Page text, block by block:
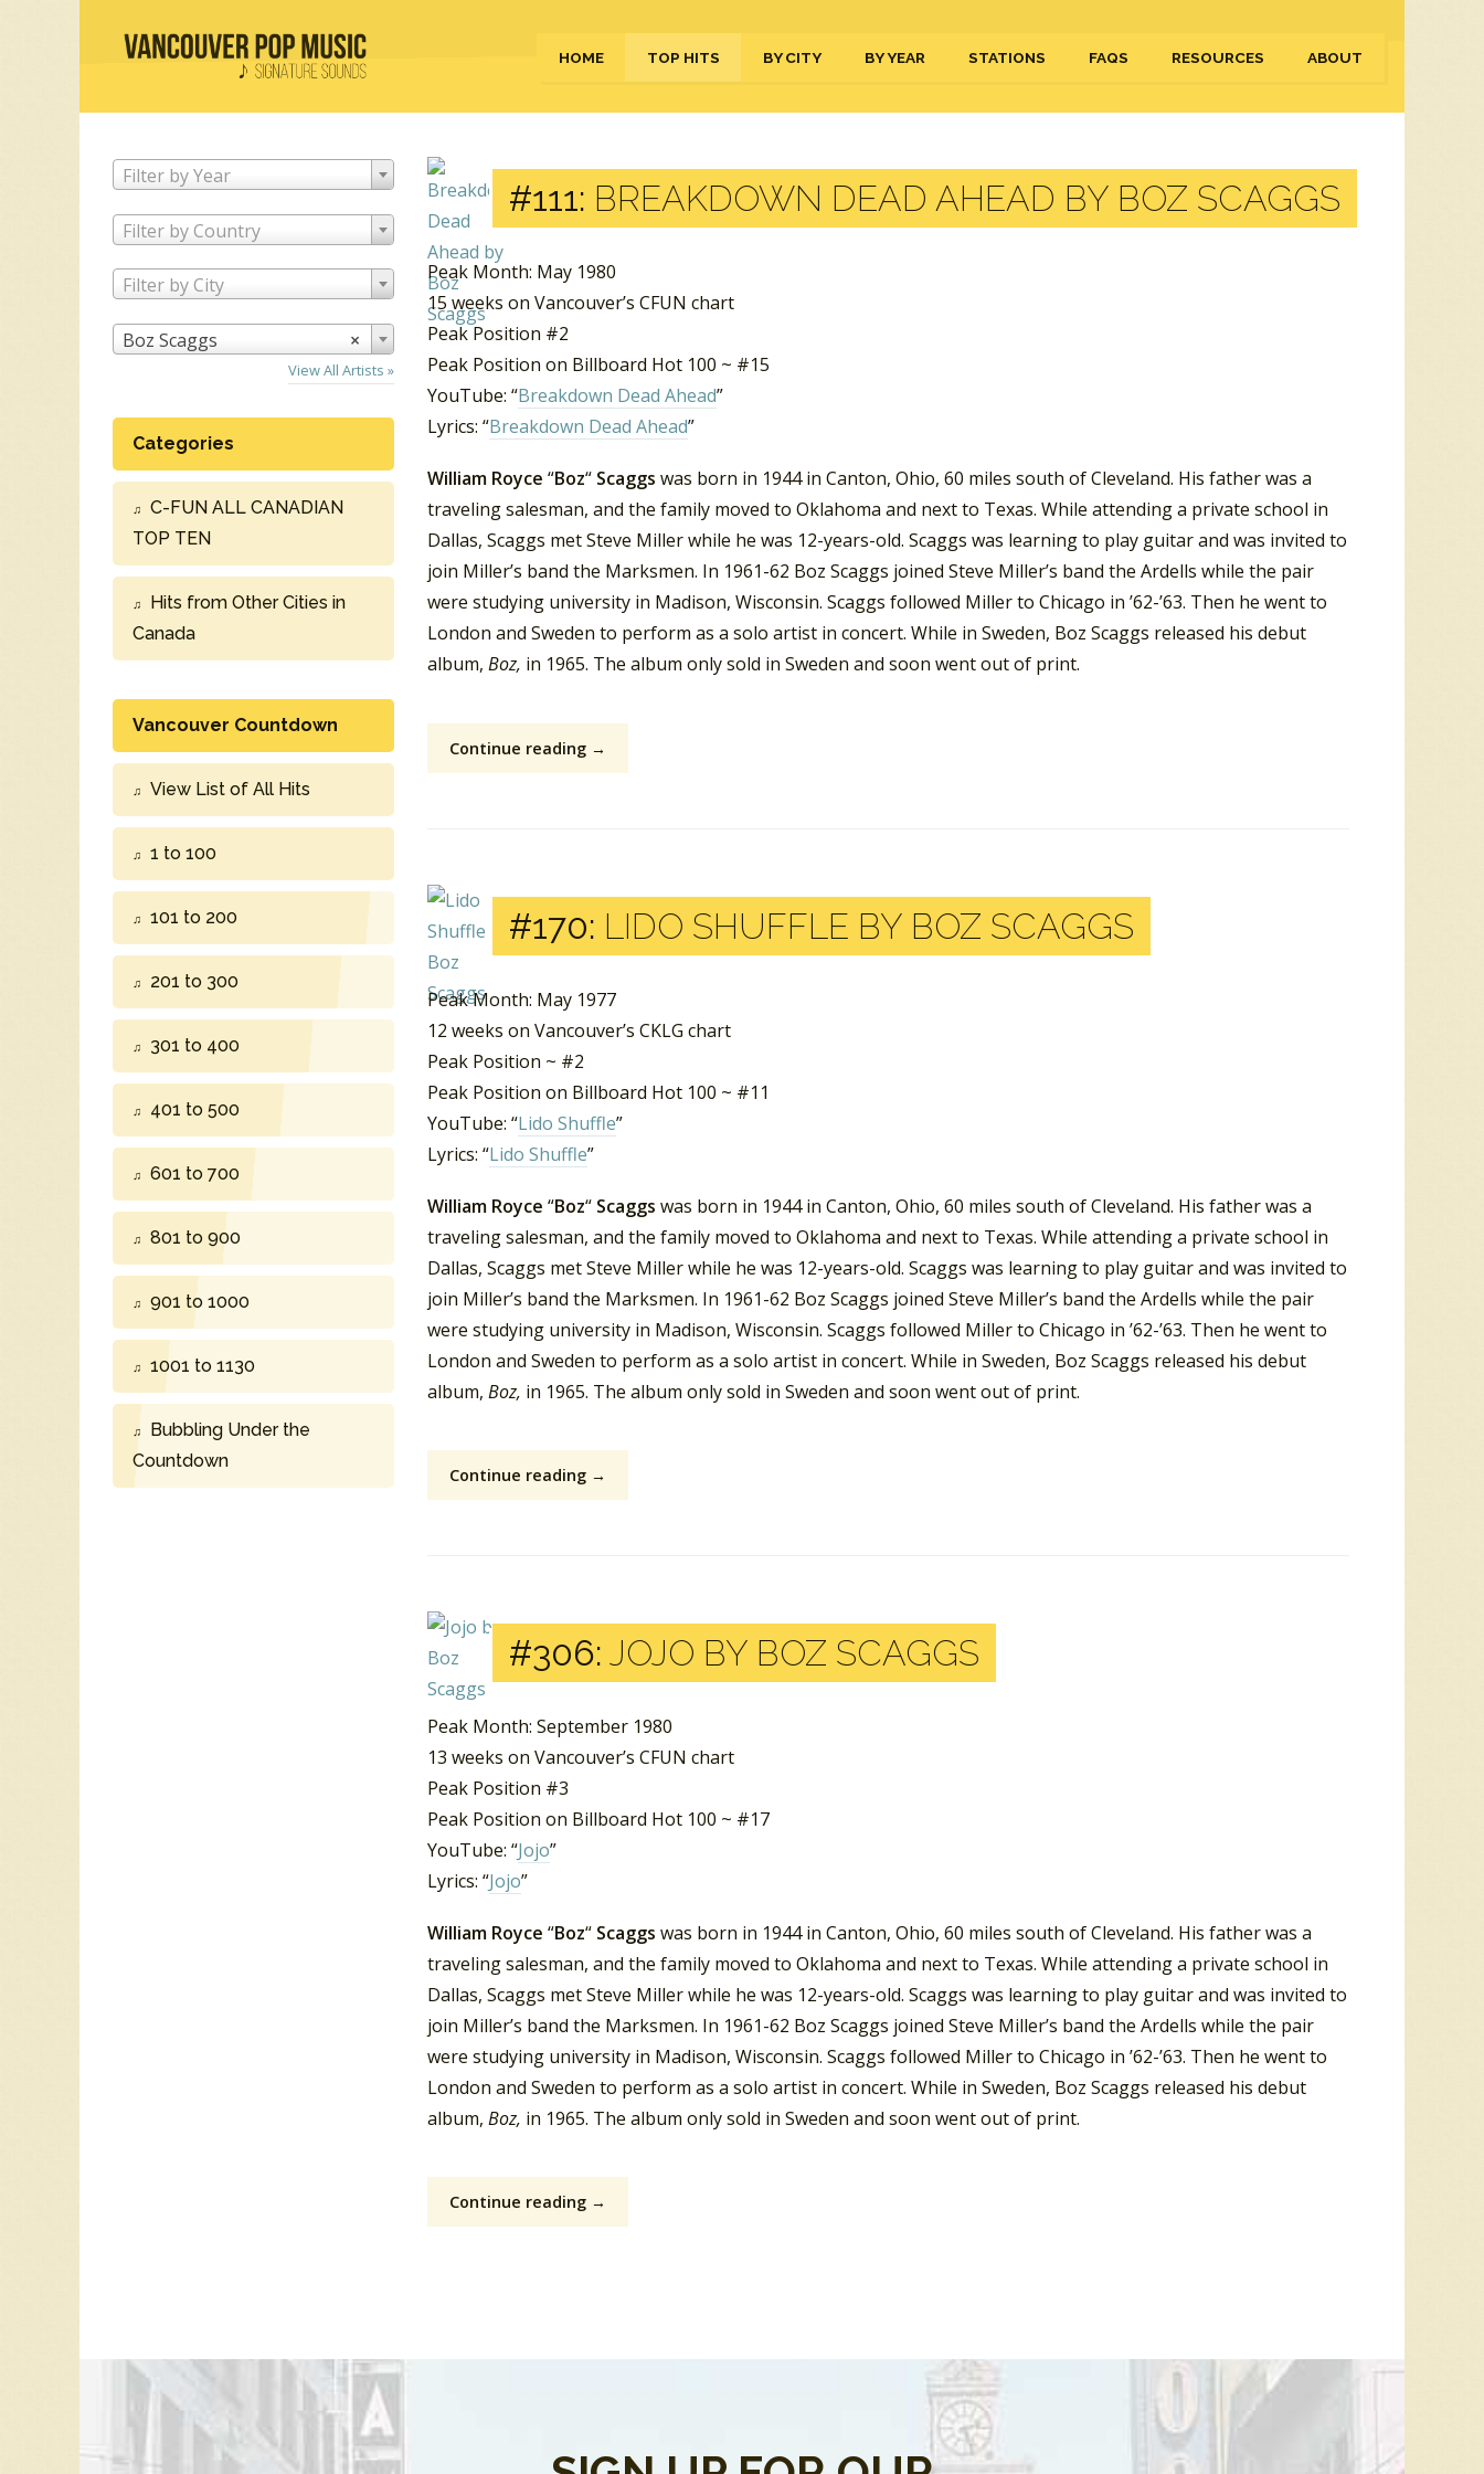
HOME TOP HITS BY CITY BY YEAR STATIONS FAQS RESOURCES ABOUT
Filter by Year
Filter by Country
Filter by City
×
Boz Scaggs
View All Artists »
Categories
C-FUN ALL CANADIAN
TOP TEN
Hits from Other Cities in
Canada
Vancouver Countdown
View List of All Hits
1 to 100
101 to 200
201 to 300
301 to 400
401 to 500
601 to 700
801 to 900
901 to 1000
1001 to 1130
Bubbling Under the
Countdown
#111: BREAKDOWN DEAD AHEAD BY BOZ SCAGGS
Peak Month: May 1980
15 weeks on Vancouver’s CFUN chart
Peak Position #2
Peak Position on Billboard Hot 100 ~ #15
YouTube: “Breakdown Dead Ahead”
Lyrics: “Breakdown Dead Ahead”
William Royce “Boz“ Scaggs was born in 1944 in Canton, Ohio, 60 miles south of Cleveland. His father was a
traveling salesman, and the family moved to Oklahoma and next to Texas. While attending a private school in
Dallas, Scaggs met Steve Miller while he was 12-years-old. Scaggs was learning to play guitar and was invited to
join Miller’s band the Marksmen. In 1961-62 Boz Scaggs joined Steve Miller’s band the Ardells while the pair
were studying university in Madison, Wisconsin. Scaggs followed Miller to Chicago in ’62-’63. Then he went to
London and Sweden to perform as a solo artist in concert. While in Sweden, Boz Scaggs released his debut
album, Boz, in 1965. The album only sold in Sweden and soon went out of print.
Continue reading →
#170: LIDO SHUFFLE BY BOZ SCAGGS
Peak Month: May 1977
12 weeks on Vancouver’s CKLG chart
Peak Position ~ #2
Peak Position on Billboard Hot 100 ~ #11
YouTube: “Lido Shuffle”
Lyrics: “Lido Shuffle”
William Royce “Boz“ Scaggs was born in 1944 in Canton, Ohio, 60 miles south of Cleveland. His father was a
traveling salesman, and the family moved to Oklahoma and next to Texas. While attending a private school in
Dallas, Scaggs met Steve Miller while he was 12-years-old. Scaggs was learning to play guitar and was invited to
join Miller’s band the Marksmen. In 1961-62 Boz Scaggs joined Steve Miller’s band the Ardells while the pair
were studying university in Madison, Wisconsin. Scaggs followed Miller to Chicago in ’62-’63. Then he went to
London and Sweden to perform as a solo artist in concert. While in Sweden, Boz Scaggs released his debut
album, Boz, in 1965. The album only sold in Sweden and soon went out of print.
Continue reading →
#306: JOJO BY BOZ SCAGGS
Peak Month: September 1980
13 weeks on Vancouver’s CFUN chart
Peak Position #3
Peak Position on Billboard Hot 100 ~ #17
YouTube: “Jojo”
Lyrics: “Jojo”
William Royce “Boz“ Scaggs was born in 1944 in Canton, Ohio, 60 miles south of Cleveland. His father was a
traveling salesman, and the family moved to Oklahoma and next to Texas. While attending a private school in
Dallas, Scaggs met Steve Miller while he was 12-years-old. Scaggs was learning to play guitar and was invited to
join Miller’s band the Marksmen. In 1961-62 Boz Scaggs joined Steve Miller’s band the Ardells while the pair
were studying university in Madison, Wisconsin. Scaggs followed Miller to Chicago in ’62-’63. Then he went to
London and Sweden to perform as a solo artist in concert. While in Sweden, Boz Scaggs released his debut
album, Boz, in 1965. The album only sold in Sweden and soon went out of print.
Continue reading →